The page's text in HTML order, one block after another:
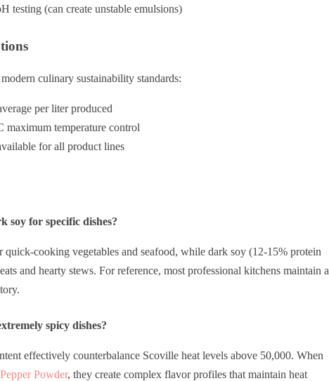
testing (can create unstable emulsions)
culinary sustainability standards:
per liter produced
maximum temperature control
for all product lines
soy for specific dishes?
cooking vegetables and seafood, while dark soy (12-15% protein
and hearty stews. For reference, most professional kitchens maintain a
spicy dishes?
effectively counterbalance Scoville heat levels above 50,000. When
Pepper Powder, they create complex flavor profiles that maintain heat